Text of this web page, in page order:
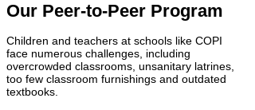
Our Peer-to-Peer Program
Children and teachers at schools like COPI
face numerous challenges, including
overcrowded classrooms, unsanitary latrines,
too few classroom furnishings and outdated
textbooks.